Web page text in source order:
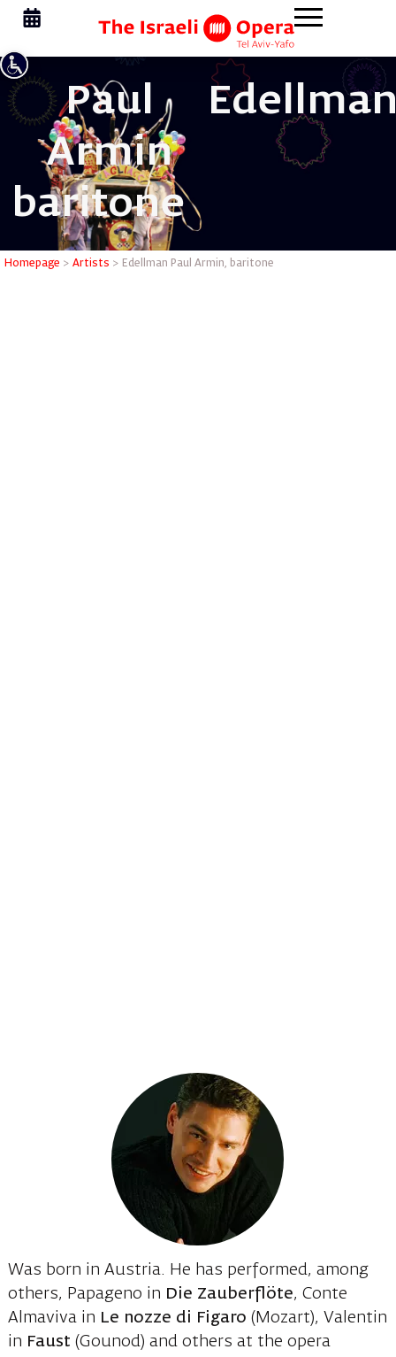
Paul
Armin
baritone
Homepage > Artists > Edellman Paul Armin, baritone
Was born in Austria. He has performed, among
others, Papageno in Die Zauberflöte, Conte
Almaviva in Le nozze di Figaro (Mozart), Valentin
in Faust (Gounod) and others at the opera